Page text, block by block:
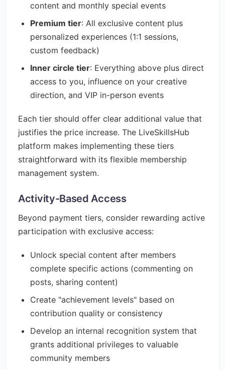
content and monthly special events
Premium tier: All exclusive content plus
personalized experiences (1:1 sessions,
custom feedback)
Inner circle tier: Everything above plus direct
access to you, influence on your creative
direction, and VIP in-person events
Each tier should offer clear additional value that
justifies the price increase. The LiveSkillsHub
platform makes implementing these tiers
straightforward with its flexible membership
management system.
Activity-Based Access
Beyond payment tiers, consider rewarding active
participation with exclusive access:
Unlock special content after members
complete specific actions (commenting on
posts, sharing content)
Create "achievement levels" based on
contribution quality or consistency
Develop an internal recognition system that
grants additional privileges to valuable
community members